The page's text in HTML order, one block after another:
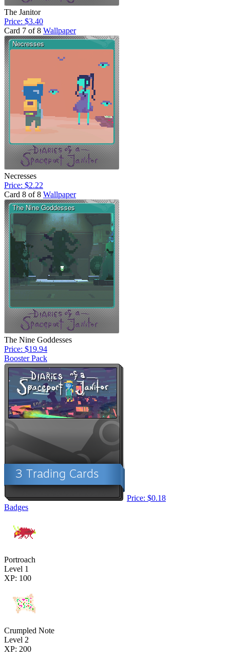
The Janitor
Price: $3.40
Card 7 of 8 Wallpaper
Necresses
Price: $2.22
Card 8 of 8 Wallpaper
The Nine Goddesses
Price: $19.94
Booster Pack
Price: $0.18
Badges
Portroach
Level 1
XP: 100
Crumpled Note
Level 2
XP: 200